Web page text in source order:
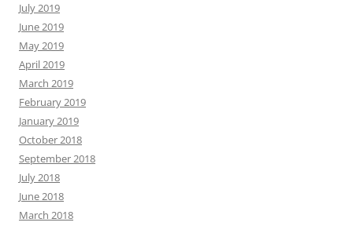
July 2019
June 2019
May 2019
April 2019
March 2019
February 2019
January 2019
October 2018
September 2018
July 2018
June 2018
March 2018